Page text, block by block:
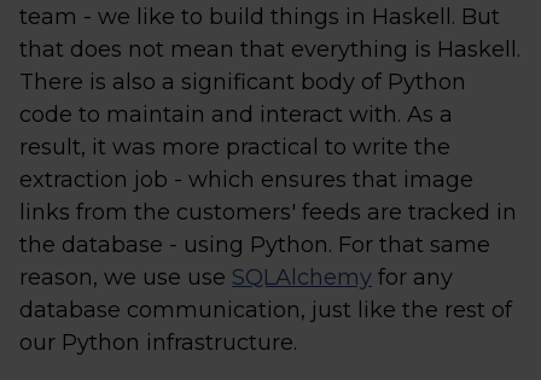
team - we like to build things in Haskell. But
that does not mean that everything is Haskell.
There is also a significant body of Python
code to maintain and interact with. As a
result, it was more practical to write the
extraction job - which ensures that image
links from the customers' feeds are tracked in
the database - using Python. For that same
reason, we use use SQLAlchemy for any
database communication, just like the rest of
our Python infrastructure.